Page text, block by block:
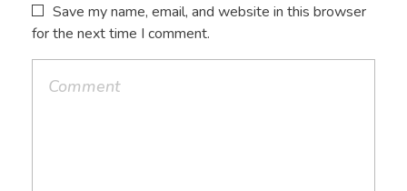
Save my name, email, and website in this browser
for the next time I comment.